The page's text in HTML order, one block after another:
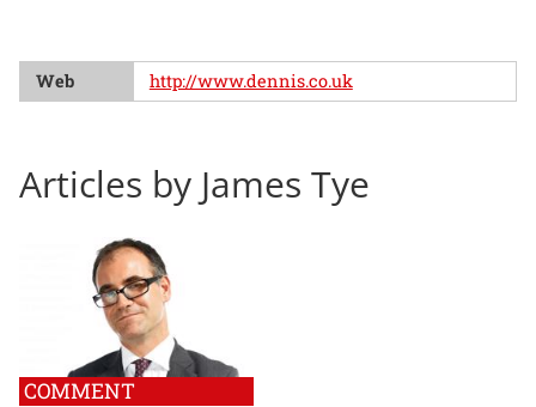
Web http://www.dennis.co.uk
Articles by James Tye
COMMENT